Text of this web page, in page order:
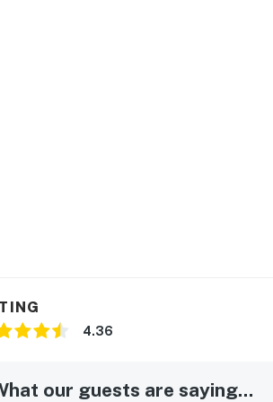
4.36
our guests are saying...